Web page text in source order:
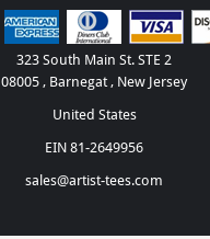
323 South Main St. STE 2
08005 , Barnegat , New Jersey
United States
EIN 81-2649956
sales@artist-tees.com